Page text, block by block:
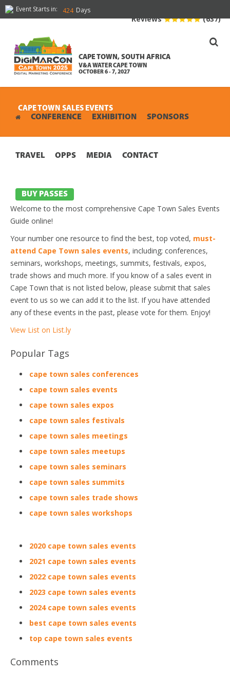
Event Starts in: 424 Days
CAPE TOWN, SOUTH AFRICA
V&A WATER CAPE TOWN
OCTOBER 6 - 7, 2027
Reviews (637)
CONFERENCE EXHIBITION SPONSORS
TRAVEL OPPS MEDIA CONTACT
BUY PASSES
CAPE TOWN SALES EVENTS
Welcome to the most comprehensive Cape Town Sales Events
Guide online!
Your number one resource to find the best, top voted, must-
attend Cape Town sales events, including; conferences,
seminars, workshops, meetings, summits, festivals, expos,
trade shows and much more. If you know of a sales event in
Cape Town that is not listed below, please submit that sales
event to us so we can add it to the list. If you have attended
any of these events in the past, please vote for them. Enjoy!
View List on List.ly
Popular Tags
cape town sales conferences
cape town sales events
cape town sales expos
cape town sales festivals
cape town sales meetings
cape town sales meetups
cape town sales seminars
cape town sales summits
cape town sales trade shows
cape town sales workshops
2020 cape town sales events
2021 cape town sales events
2022 cape town sales events
2023 cape town sales events
2024 cape town sales events
best cape town sales events
top cape town sales events
Comments